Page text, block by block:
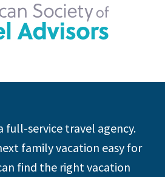
full-service travel agency.
family vacation easy for
find the right vacation